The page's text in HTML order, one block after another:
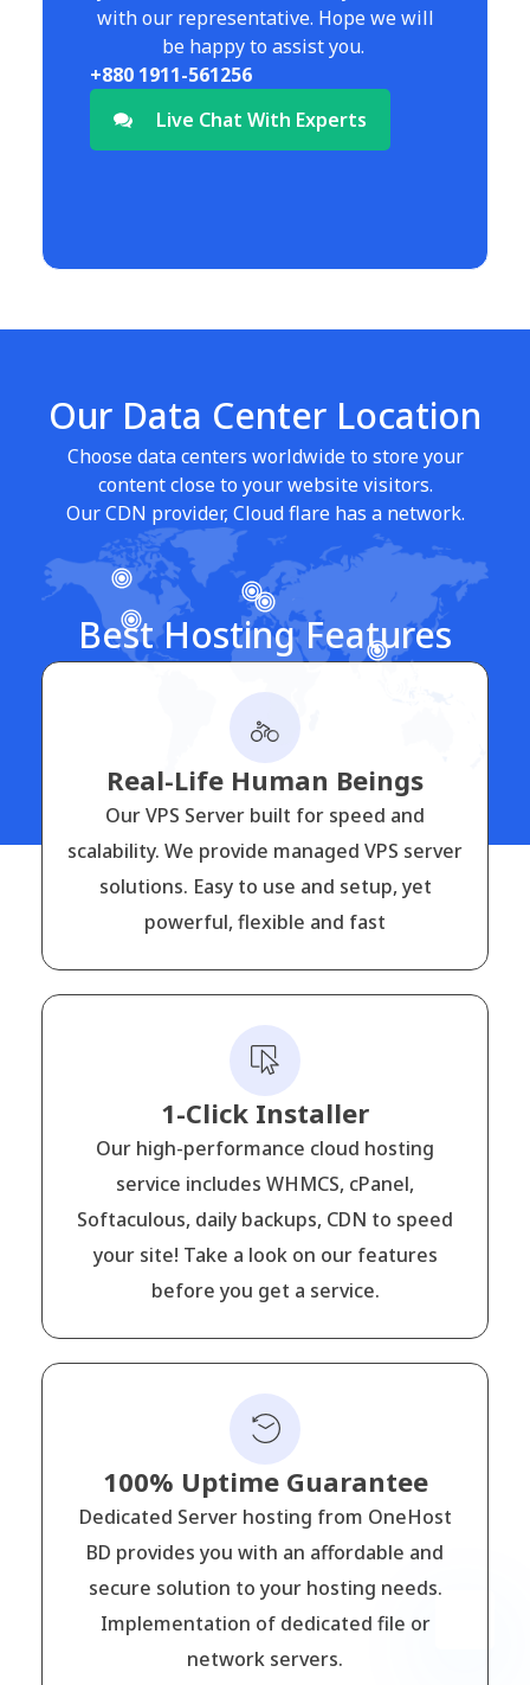
with our representative. Hope we will
be happy to assist you.
+880 1911-561256
Live Chat With Experts
Our Data Center Location
Choose data centers worldwide to store your
content close to your website visitors.
Our CDN provider, Cloud flare has a network.
Best Hosting Features
Real-Life Human Beings
Our VPS Server built for speed and
scalability. We provide managed VPS server
solutions. Easy to use and setup, yet
powerful, flexible and fast
1-Click Installer
Our high-performance cloud hosting
service includes WHMCS, cPanel,
Softaculous, daily backups, CDN to speed
your site! Take a look on our features
before you get a service.
100% Uptime Guarantee
Dedicated Server hosting from OneHost
BD provides you with an affordable and
secure solution to your hosting needs.
Implementation of dedicated file or
network servers.